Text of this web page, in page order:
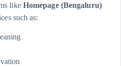
like Homepage (Bengaluru)
such as: